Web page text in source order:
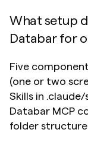
What setup
Databar for
Five
(one or two
Skills in
Databar MCP
folder